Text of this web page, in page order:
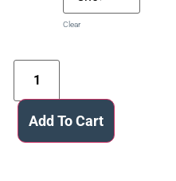
Clear
Add To Cart